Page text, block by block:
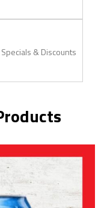
& Discounts